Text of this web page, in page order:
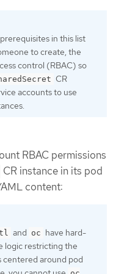
in this list
to create, the
control (RBAC) so
CR
accounts to use
RBAC permissions
CR instance in its pod
content:
and oc have hard-
logic restricting the
centered around pod